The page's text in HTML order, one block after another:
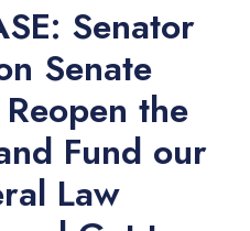
Senator
Senate
the
Fund our
Law